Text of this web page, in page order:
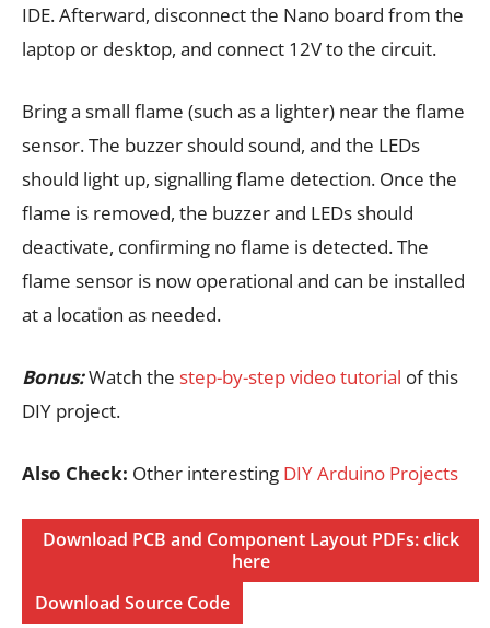
IDE. Afterward, disconnect the Nano board from the
laptop or desktop, and connect 12V to the circuit.
Bring a small flame (such as a lighter) near the flame
sensor. The buzzer should sound, and the LEDs
should light up, signalling flame detection. Once the
flame is removed, the buzzer and LEDs should
deactivate, confirming no flame is detected. The
flame sensor is now operational and can be installed
at a location as needed.
Bonus:Watch the step-by-step video tutorial of this
DIY project.
Also Check: Other interesting DIY Arduino Projects
Download PCB and Component Layout PDFs: click
here
Download Source Code